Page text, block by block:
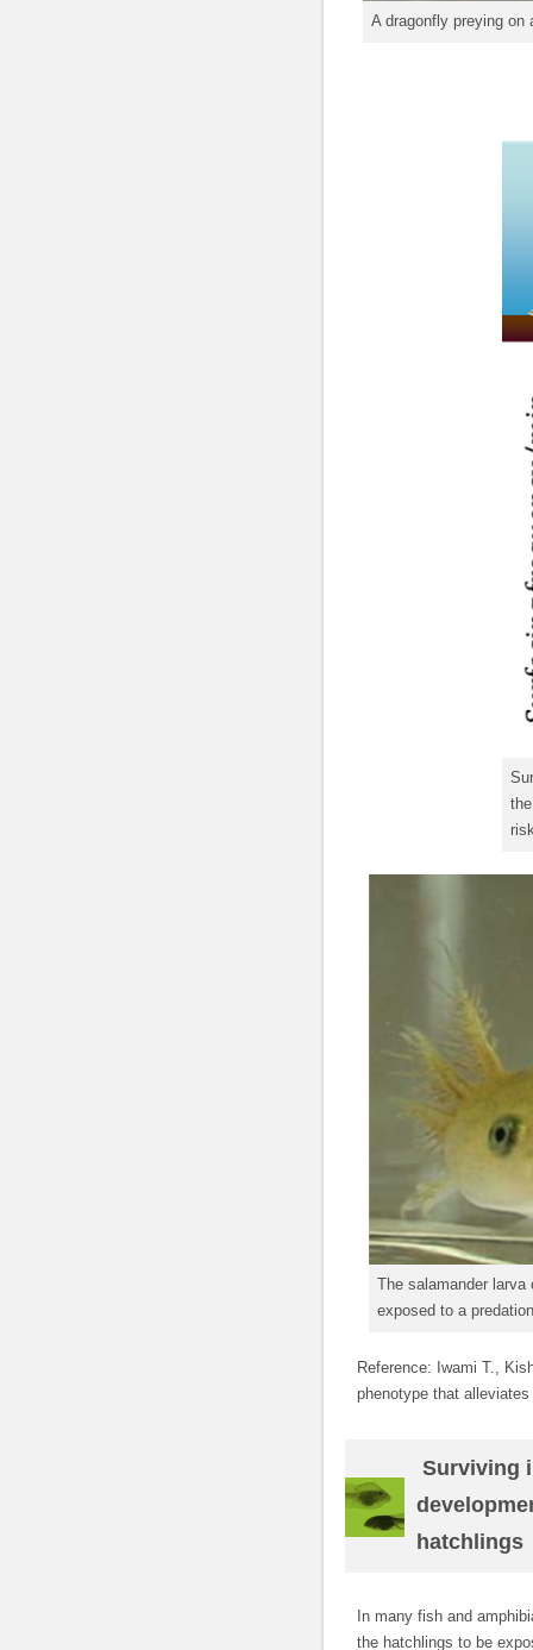
A dragonfly preying on
The salamander
exposed to a
Reference: Iwami T.,
phenotype that
Surviving
hatchlings
In many fish and
the hatchlings to be